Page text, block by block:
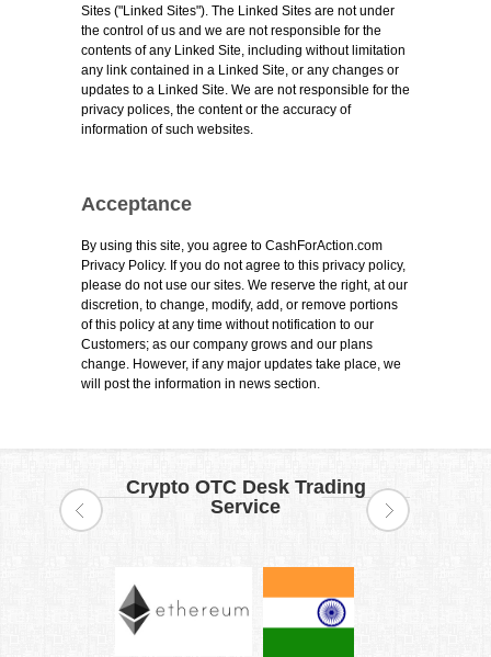
Sites ("Linked Sites"). The Linked Sites are not under
the control of us and we are not responsible for the
contents of any Linked Site, including without limitation
any link contained in a Linked Site, or any changes or
updates to a Linked Site. We are not responsible for the
privacy polices, the content or the accuracy of
information of such websites.
Acceptance
By using this site, you agree to CashForAction.com
Privacy Policy. If you do not agree to this privacy policy,
please do not use our sites. We reserve the right, at our
discretion, to change, modify, add, or remove portions
of this policy at any time without notification to our
Customers; as our company grows and our plans
change. However, if any major updates take place, we
will post the information in news section.
Crypto OTC Desk Trading
Service